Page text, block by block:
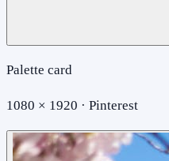
Palette card
1080 × 1920 · Pinterest